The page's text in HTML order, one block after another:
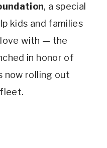
, a special
kids and families
with — the
in honor of
now rolling out